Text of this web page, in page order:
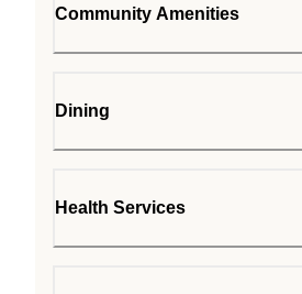
Community Amenities
Dining
Health Services